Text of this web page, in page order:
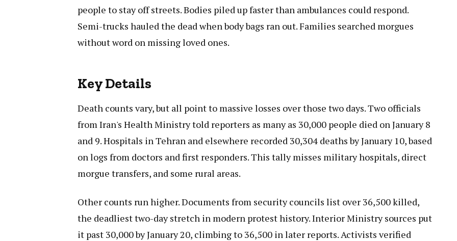
people to stay off streets. Bodies piled up faster than ambulances could respond.
Semi-trucks hauled the dead when body bags ran out. Families searched morgues
without word on missing loved ones.
Key Details
Death counts vary, but all point to massive losses over those two days. Two officials
from Iran's Health Ministry told reporters as many as 30,000 people died on January 8
and 9. Hospitals in Tehran and elsewhere recorded 30,304 deaths by January 10, based
on logs from doctors and first responders. This tally misses military hospitals, direct
morgue transfers, and some rural areas.
Other counts run higher. Documents from security councils list over 36,500 killed,
the deadliest two-day stretch in modern protest history. Interior Ministry sources put
it past 30,000 by January 20, climbing to 36,500 in later reports. Activists verified